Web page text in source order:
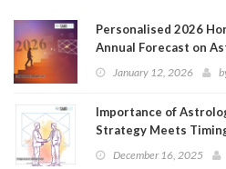
Personalised 2026
Annual Forecast on
January 12, 2026
Importance of
Strategy Meets
December 16, 2025